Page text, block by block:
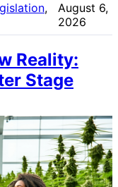
August 6,
2026
Reality:
Stage